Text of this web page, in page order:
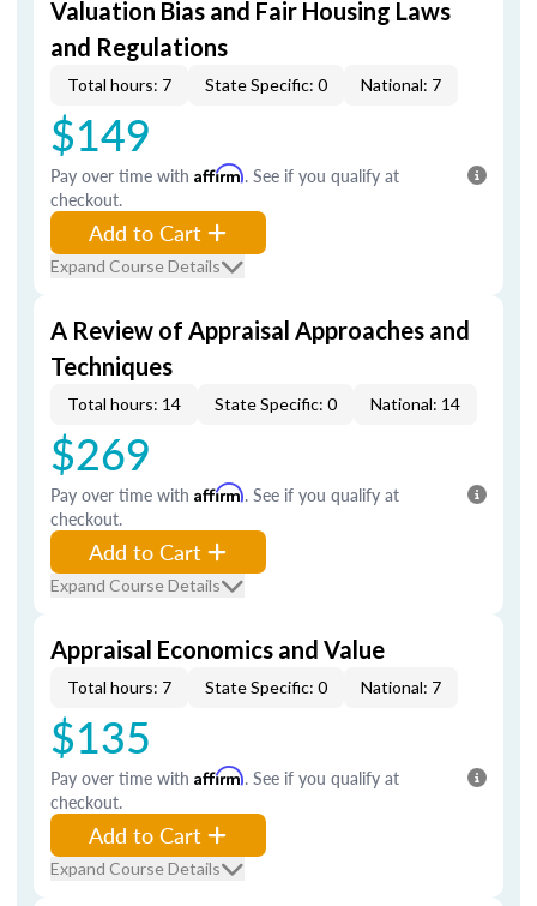
Valuation Bias and Fair Housing Laws
and Regulations
Total hours: 7 State Specific: 0 National: 7
$149
Pay over time with Affirm. See if you qualify at
checkout.
Add to Cart
Expand Course Details
A Review of Appraisal Approaches and
Techniques
Total hours: 14 State Specific: 0 National: 14
$269
Pay over time with Affirm. See if you qualify at
checkout.
Add to Cart
Expand Course Details
Appraisal Economics and Value
Total hours: 7 State Specific: 0 National: 7
$135
Pay over time with Affirm. See if you qualify at
checkout.
Add to Cart
Expand Course Details